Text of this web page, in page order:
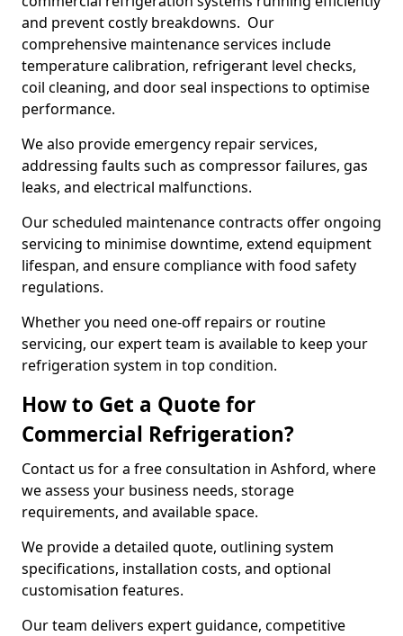
and prevent costly breakdowns. Our
comprehensive maintenance services include
temperature calibration, refrigerant level checks,
coil cleaning, and door seal inspections to optimise
performance.
We also provide emergency repair services,
addressing faults such as compressor failures, gas
leaks, and electrical malfunctions.
Our scheduled maintenance contracts offer ongoing
servicing to minimise downtime, extend equipment
lifespan, and ensure compliance with food safety
regulations.
Whether you need one-off repairs or routine
servicing, our expert team is available to keep your
refrigeration system in top condition.
How to Get a Quote for
Commercial Refrigeration?
Contact us for a free consultation in Ashford, where
we assess your business needs, storage
requirements, and available space.
We provide a detailed quote, outlining system
specifications, installation costs, and optional
customisation features.
Our team delivers expert guidance, competitive